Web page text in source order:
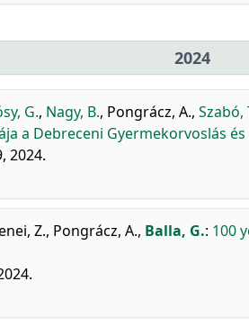
2024
G., Nagy, B., Pongrácz, A., Szabó,
a Debreceni Gyermekorvoslás
2024.
Z., Pongrácz, A., Balla, G.: 100